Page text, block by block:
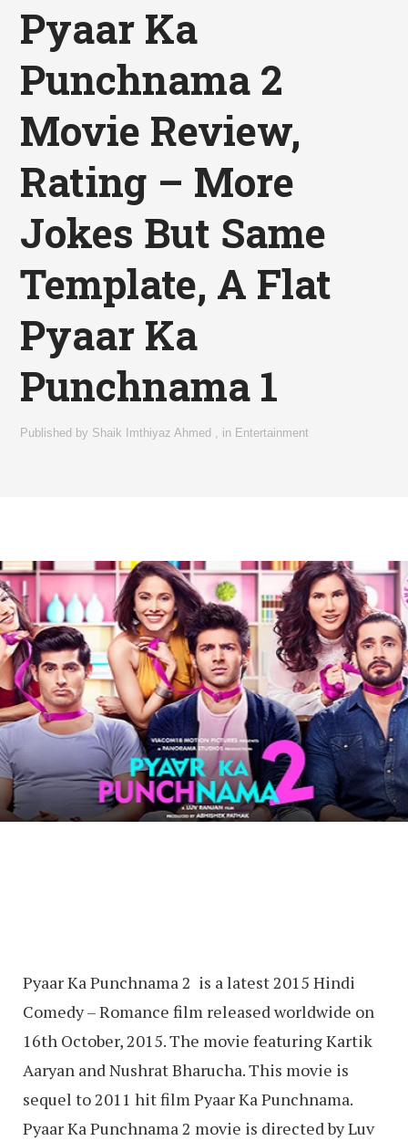
Pyaar Ka
Punchnama 2
Movie Review,
Rating – More
Jokes But Same
Template, A Flat
Pyaar Ka
Punchnama 1
Published by Shaik Imthiyaz Ahmed in Entertainment
Pyaar Ka Punchnama 2 is a latest 2015 Hindi
Comedy – Romance film released worldwide on
16th October, 2015. The movie featuring Kartik
Aaryan and Nushrat Bharucha. This movie is
sequel to 2011 hit film Pyaar Ka Punchnama.
Pyaar Ka Punchnama 2 movie is directed by Luv